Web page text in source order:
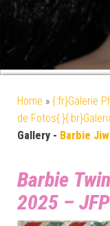
Home » {:fr}Galerie
de
Gallery - Barbie
Barbie
2025 –